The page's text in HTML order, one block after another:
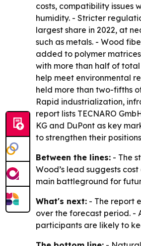
costs, compatibility issues
humidity. - Stricter
largest share in 2022, at
such as metals. - Wood
added to polymer
with more than half of
help meet environmental
held more than two-fifths
Rapid industrialization,
report lists TECNARO
KG and DuPont as key
to strengthen their
Between the lines: - The
Wood’s lead suggests
main battleground for
What's next: - The report
over the forecast period. -
participants are likely to